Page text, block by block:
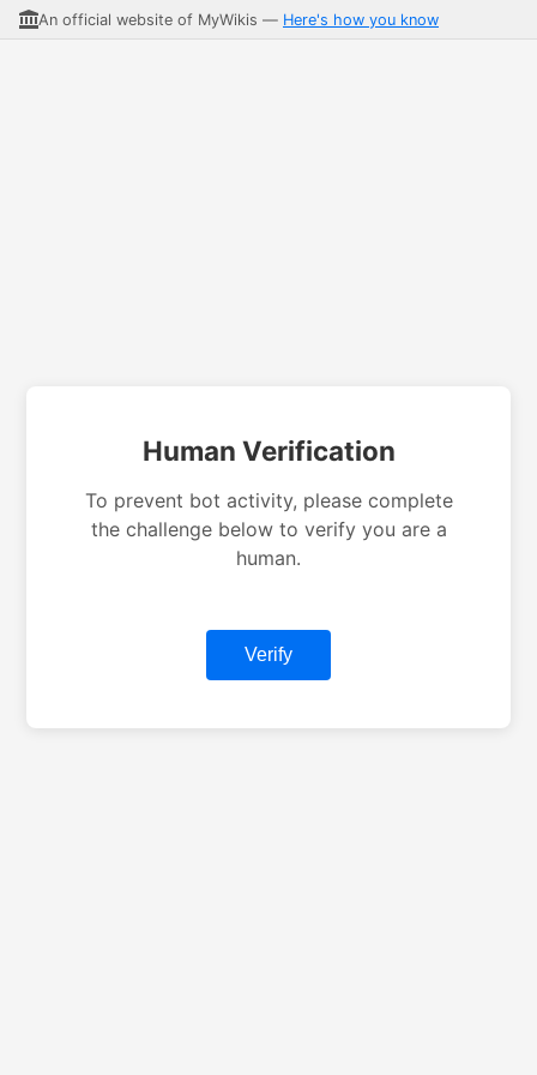
An official website of MyWikis — Here's how you know
Human Verification
To prevent bot activity, please complete
the challenge below to verify you are a
human.
Verify